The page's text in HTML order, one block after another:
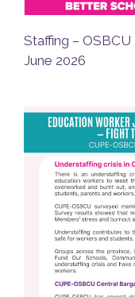
Staffing –
June 2026